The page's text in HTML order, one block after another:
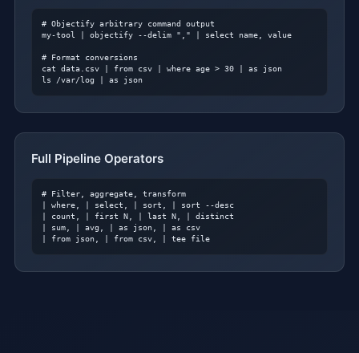
# Objectify arbitrary command output
my-tool | objectify --delim "," | select name, value
# Format conversions
cat data.csv | from csv | where age > 30 | as json
ls /var/log | as json
Full Pipeline Operators
# Filter, aggregate, transform
| where, | select, | sort, | sort --desc
| count, | first N, | last N, | distinct
| sum, | avg, | as json, | as csv
| from json, | from csv, | tee file